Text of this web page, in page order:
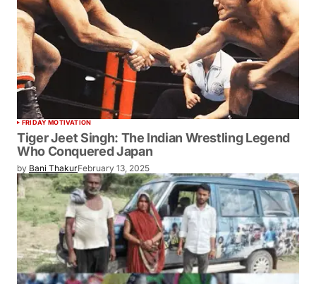
FRIDAY MOTIVATION
Tiger Jeet Singh: The Indian Wrestling Legend
Who Conquered Japan
by Bani ThakurFebruary 13, 2025